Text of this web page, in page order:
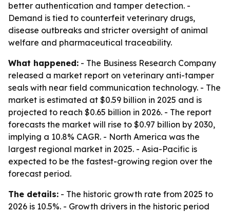
better authentication and tamper detection. -
Demand is tied to counterfeit veterinary drugs,
disease outbreaks and stricter oversight of animal
welfare and pharmaceutical traceability.
What happened: - The Business Research Company
released a market report on veterinary anti-tamper
seals with near field communication technology. - The
market is estimated at $0.59 billion in 2025 and is
projected to reach $0.65 billion in 2026. - The report
forecasts the market will rise to $0.97 billion by 2030,
implying a 10.8% CAGR. - North America was the
largest regional market in 2025. - Asia-Pacific is
expected to be the fastest-growing region over the
forecast period.
The details: - The historic growth rate from 2025 to
2026 is 10.5%. - Growth drivers in the historic period